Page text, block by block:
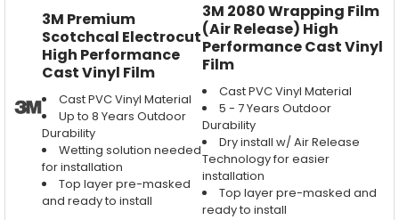
3M Premium
Scotchcal Electrocut
High Performance
Cast Vinyl Film
Cast PVC Vinyl Material
Up to 8 Years Outdoor
Durability
Wetting solution needed
for installation
Top layer pre-masked
and ready to install
3M 2080 Wrapping Film
(Air Release) High
Performance Cast Vinyl
Film
Cast PVC Vinyl Material
5 - 7 Years Outdoor
Durability
Dry install w/ Air Release
Technology for easier
installation
Top layer pre-masked and
ready to install